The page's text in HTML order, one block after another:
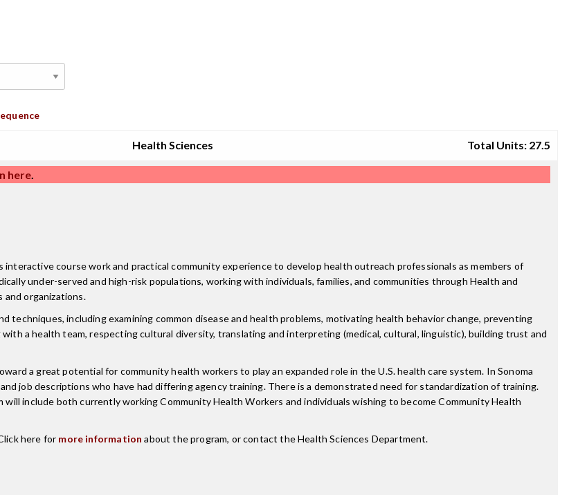
Health Sciences Total Units: 27.5
here.
course work and practical community experience to develop health outreach professionals as members of
under-served and high-risk populations, working with individuals, families, and communities through Health and
and organizations.
including examining common disease and health problems, motivating health behavior change, preventing
a health team, respecting cultural diversity, translating and interpreting (medical, cultural, linguistic), building trust and
a great potential for community health workers to play an expanded role in the U.S. health care system. In Sonoma
job descriptions who have had differing agency training. There is a demonstrated need for standardization of training.
include both currently working Community Health Workers and individuals wishing to become Community Health
here for more information about the program, or contact the Health Sciences Department.